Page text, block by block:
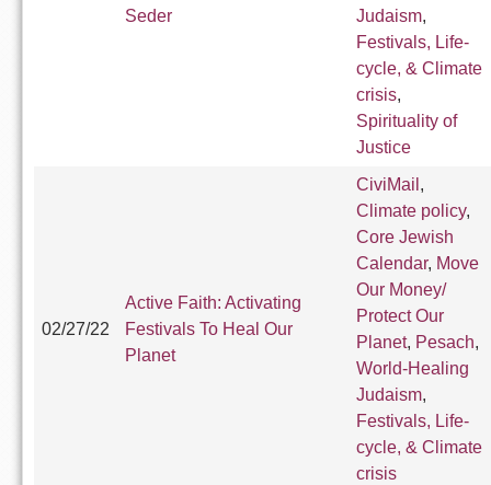
Seder
Judaism,
Festivals, Life-
cycle, & Climate
crisis,
Spirituality of
Justice
02/27/22
Active Faith: Activating
Festivals To Heal Our
Planet
CiviMail ,
Climate policy,
Core Jewish
Calendar, Move
Our Money/
Protect Our
Planet, Pesach,
World-Healing
Judaism,
Festivals, Life-
cycle, & Climate
crisis